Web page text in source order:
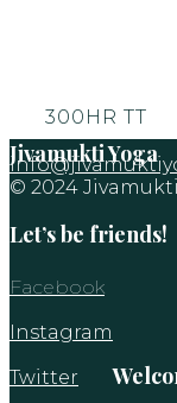
300HR TT
Jivamukti Yoga
© 2024
Let’s be friends!
Facebook
Instagram
Twitter